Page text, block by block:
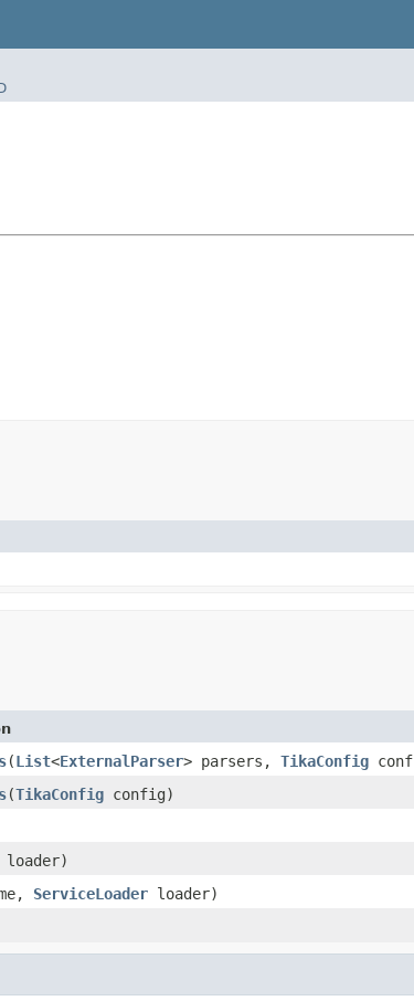
(List<ExternalParser> parsers, TikaConfig
(TikaConfig config)
loader)
ServiceLoader loader)